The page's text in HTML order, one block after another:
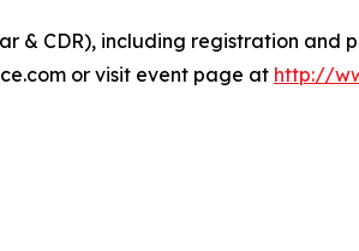
& CDR), including registration and
or visit event page at http://